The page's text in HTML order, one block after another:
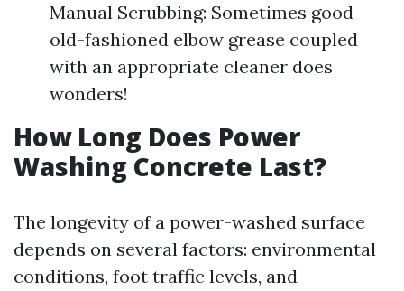
Manual Scrubbing: Sometimes good
old-fashioned elbow grease coupled
with an appropriate cleaner does
wonders!
How Long Does Power
Washing Concrete Last?
The longevity of a power-washed surface
depends on several factors: environmental
conditions, foot traffic levels, and